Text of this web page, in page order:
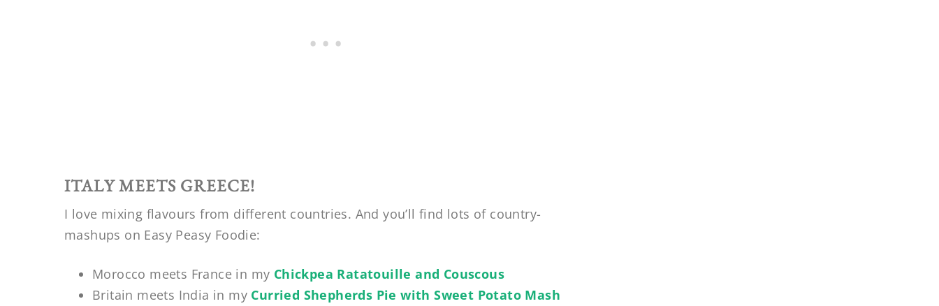
ITALY MEETS GREECE!
I love mixing flavours from different countries. And you’ll find lots of country-
mashups on Easy Peasy Foodie:
Morocco meets France in my Chickpea Ratatouille and Couscous
Britain meets India in my Curried Shepherds Pie with Sweet Potato Mash